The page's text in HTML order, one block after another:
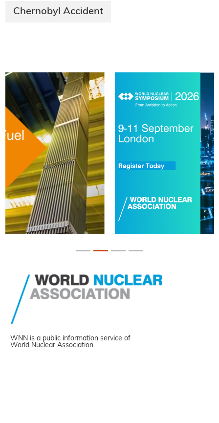
Chernobyl Accident
WNN is a public information service of
World Nuclear Association.